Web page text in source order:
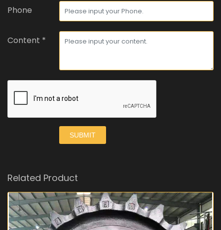
Phone
Content *
SUBMIT
Related Product